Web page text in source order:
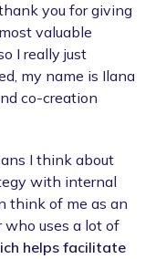
you for giving
valuable
I really just
my name is Ilana
co-creation
I think about
with internal
think of me as an
uses a lot of
helps facilitate